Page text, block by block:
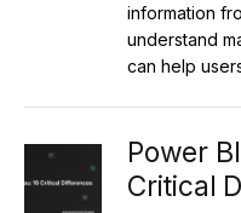
information
understand
can help
Power
Critical